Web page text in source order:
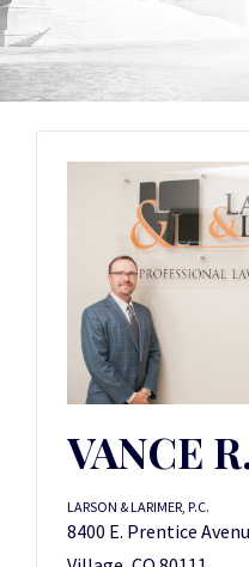
VANCE
LARSON & LARIMER, P.C.
8400 E. Prentice